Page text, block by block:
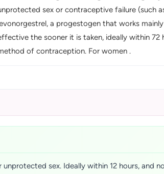
sex or contraceptive failure (such
a progestogen that works
the sooner it is taken, ideally within 72
of contraception. For women .
sex. Ideally within 12 hours, and